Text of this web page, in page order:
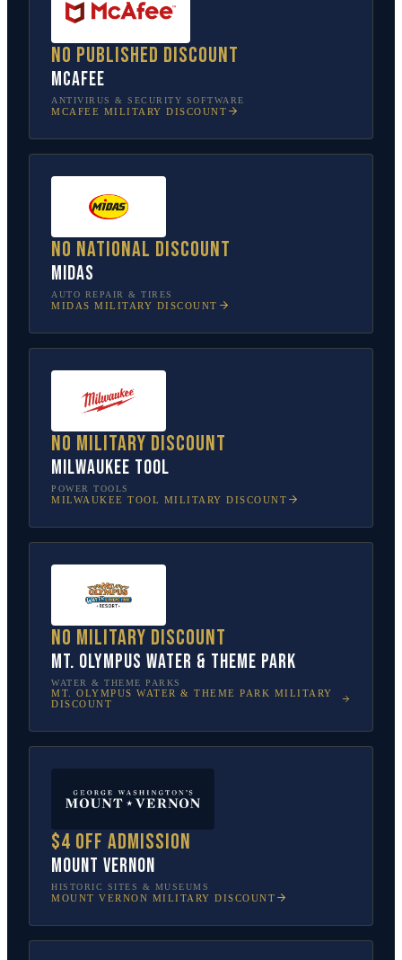
No published discount
McAfee
ANTIVIRUS & SECURITY SOFTWARE
MCAFEE MILITARY DISCOUNT
No national discount
Midas
AUTO REPAIR & TIRES
MIDAS MILITARY DISCOUNT
No military discount
Milwaukee Tool
POWER TOOLS
MILWAUKEE TOOL MILITARY DISCOUNT
No military discount
Mt. Olympus Water & Theme Park
WATER & THEME PARKS
MT. OLYMPUS WATER & THEME PARK MILITARY
DISCOUNT
$4 off admission
Mount Vernon
HISTORIC SITES & MUSEUMS
MOUNT VERNON MILITARY DISCOUNT